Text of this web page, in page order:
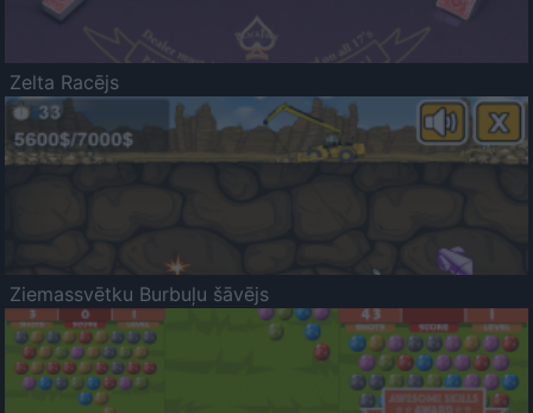
Zelta Racējs
Ziemassvētku Burbuļu šāvējs